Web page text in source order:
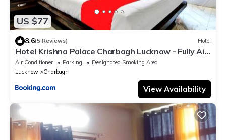
US $77
8.6(5 Reviews) Hotel
Hotel Krishna Palace Charbagh Lucknow - Fully Air
Conditioned - Near Lucknow Charbagh Railway
Station - Good Choice of Travellers
Air Conditioner Parking
Designated Smoking Area
Lucknow
Charbagh
View Availability